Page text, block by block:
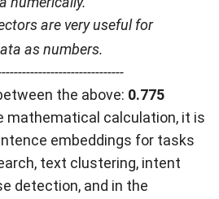
are very useful for
as numbers.
the above: 0.775
mathematical calculation, it is
embeddings for tasks
text clustering, intent
detection, and in the